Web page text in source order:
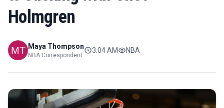
Holmgren
Maya Thompson
NBA Correspondent
3:04 AM NBA